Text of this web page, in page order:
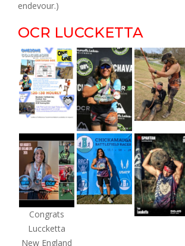
endevour.)
OCR LUCCKETTA
Congrats
Luccketta
New England